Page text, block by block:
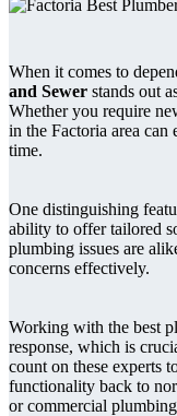
When it comes to
and Sewer stands out
Whether you require
in the Factoria area can
time.
One distinguishing
ability to offer tailored
plumbing issues are
concerns effectively.
Working with the best
response, which is
count on these experts
functionality back to
or commercial